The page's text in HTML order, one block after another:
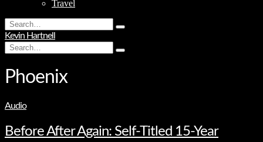
Travel
Search
for:
Type
hit
Kevin Hartnell
Search
for:
Type
Phoenix
Audio
Before After Again: Self-Titled 15-Year